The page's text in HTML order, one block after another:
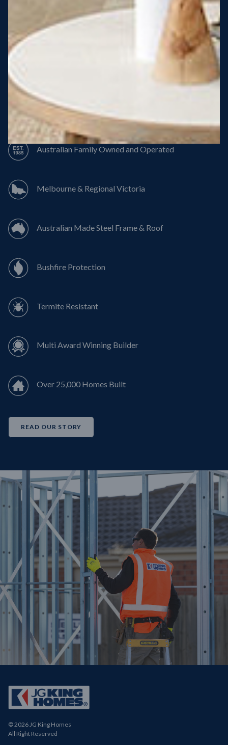
8 Star Energy Efficiency
50 Year Structural Warranty
Australian Family Owned and Operated
Melbourne & Regional Victoria
Australian Made Steel Frame & Roof
Bushfire Protection
Termite Resistant
Multi Award Winning Builder
Over 25,000 Homes Built
READ OUR STORY
© 2026 JG King Homes
All Right Reserved